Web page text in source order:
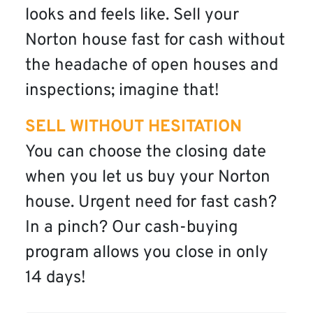
looks and feels like. Sell your
Norton house fast for cash without
the headache of open houses and
inspections; imagine that!
SELL WITHOUT HESITATION
You can choose the closing date
when you let us buy your Norton
house. Urgent need for fast cash?
In a pinch? Our cash-buying
program allows you close in only
14 days!